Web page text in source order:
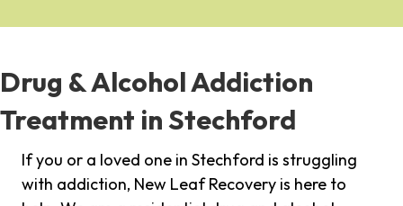
Drug & Alcohol Addiction
Treatment in Stechford
If you or a loved one in Stechford is struggling
with addiction, New Leaf Recovery is here to